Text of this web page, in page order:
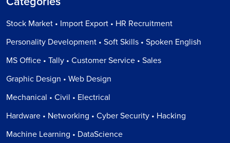
Stock Market • Import Export • HR Recruitment
Personality Development • Soft Skills • Spoken English
MS Office • Tally • Customer Service • Sales
Graphic Design • Web Design
Mechanical • Civil • Electrical
Hardware • Networking • Cyber Security • Hacking
Machine Learning • DataScience